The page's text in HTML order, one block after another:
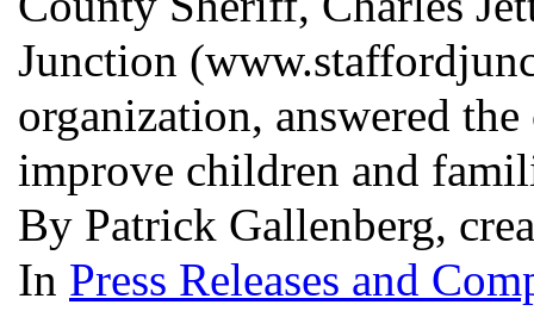
Junction
organization, answered
improve children and
By Patrick Gallenberg,
In Press Releases and